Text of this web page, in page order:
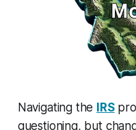
Navigating the IRS
questioning, but